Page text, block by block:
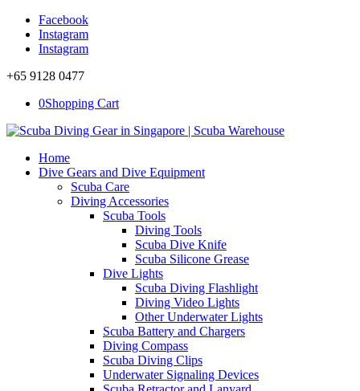
Facebook
Instagram
Instagram
+65 9128 0477
0Shopping Cart
Home
Dive Gears and Dive Equipment
Scuba Care
Diving Accessories
Scuba Tools
Diving Tools
Scuba Dive Knife
Scuba Silicone Grease
Dive Lights
Scuba Diving Flashlight
Diving Video Lights
Other Underwater Lights
Scuba Battery and Chargers
Diving Compass
Scuba Diving Clips
Underwater Signaling Devices